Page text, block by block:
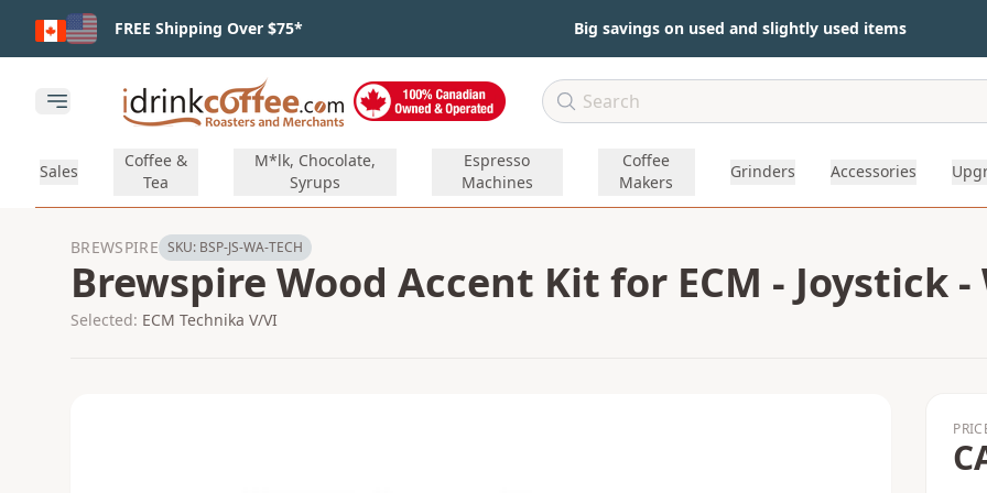
Skip to main contentFREE Shipping Over $75* Big savings on used and slightly used items
Open main menu
Sales
Coffee &
Tea
M*lk, Chocolate,
Syrups
Espresso
Machines
Coffee
Makers
Grinders Accessories
BREWSPIRE SKU: BSP-JS-WA-TECH
Brewspire Wood Accent Kit for ECM - Joystick
Selected: ECM Technika V/VI